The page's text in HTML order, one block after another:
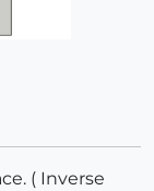
( Inverse